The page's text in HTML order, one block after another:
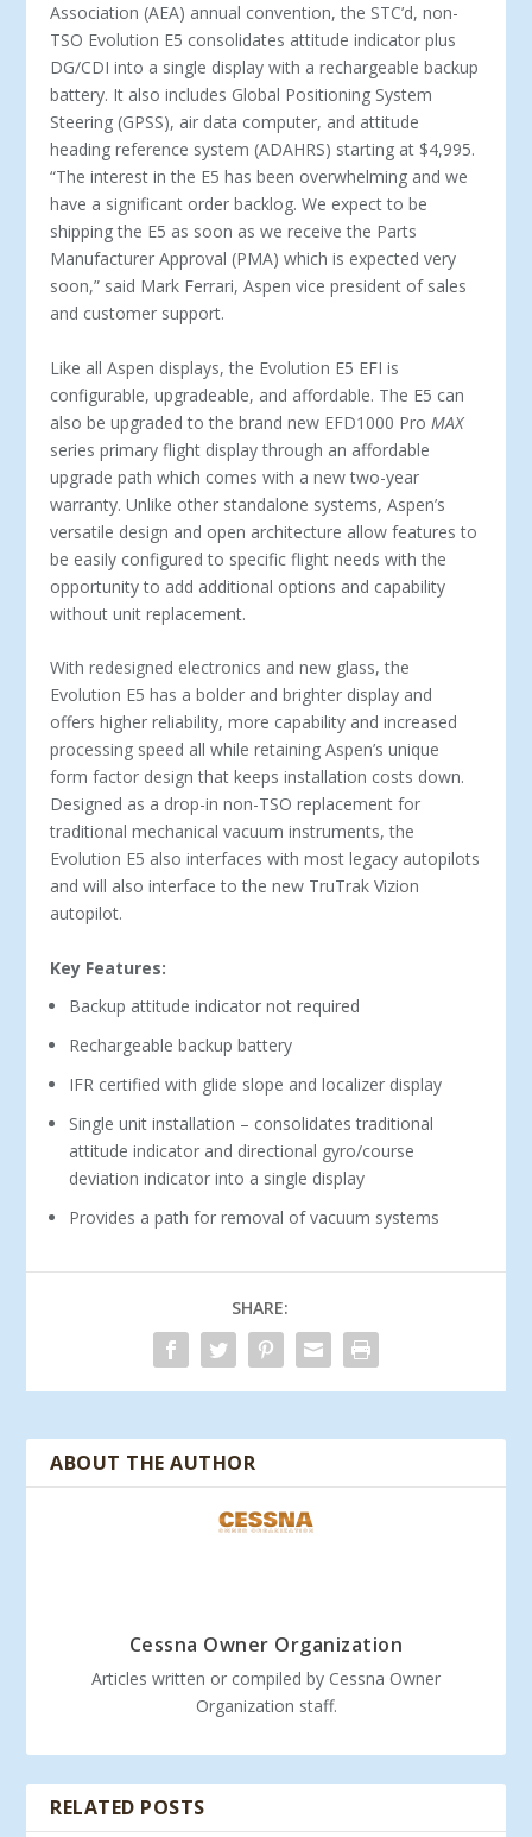
Association (AEA) annual convention, the STC’d, non-
TSO Evolution E5 consolidates attitude indicator plus
DG/CDI into a single display with a rechargeable backup
battery. It also includes Global Positioning System
Steering (GPSS), air data computer, and attitude
heading reference system (ADAHRS) starting at $4,995.
“The interest in the E5 has been overwhelming and we
have a significant order backlog. We expect to be
shipping the E5 as soon as we receive the Parts
Manufacturer Approval (PMA) which is expected very
soon,” said Mark Ferrari, Aspen vice president of sales
and customer support.
Like all Aspen displays, the Evolution E5 EFI is
configurable, upgradeable, and affordable. The E5 can
also be upgraded to the brand new EFD1000 Pro MAX
series primary flight display through an affordable
upgrade path which comes with a new two-year
warranty. Unlike other standalone systems, Aspen’s
versatile design and open architecture allow features to
be easily configured to specific flight needs with the
opportunity to add additional options and capability
without unit replacement.
With redesigned electronics and new glass, the
Evolution E5 has a bolder and brighter display and
offers higher reliability, more capability and increased
processing speed all while retaining Aspen’s unique
form factor design that keeps installation costs down.
Designed as a drop-in non-TSO replacement for
traditional mechanical vacuum instruments, the
Evolution E5 also interfaces with most legacy autopilots
and will also interface to the new TruTrak Vizion
autopilot.
Key Features:
Backup attitude indicator not required
Rechargeable backup battery
IFR certified with glide slope and localizer display
Single unit installation – consolidates traditional
attitude indicator and directional gyro/course
deviation indicator into a single display
Provides a path for removal of vacuum systems
SHARE:
ABOUT THE AUTHOR
Cessna Owner Organization
Articles written or compiled by Cessna Owner
Organization staff.
RELATED POSTS